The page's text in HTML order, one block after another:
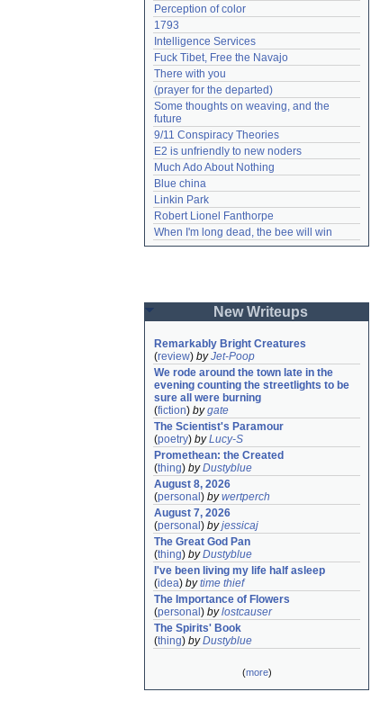
Perception of color
1793
Intelligence Services
Fuck Tibet, Free the Navajo
There with you
(prayer for the departed)
Some thoughts on weaving, and the
future
9/11 Conspiracy Theories
E2 is unfriendly to new noders
Much Ado About Nothing
Blue china
Linkin Park
Robert Lionel Fanthorpe
When I'm long dead, the bee will win
New Writeups
Remarkably Bright Creatures
(review) byJet-Poop
We rode around the town late in the
evening counting the streetlights to be
sure all were burning
(fiction) bygate
The Scientist's Paramour
(poetry) byLucy-S
Promethean: the Created
(thing) byDustyblue
August 8, 2026
(personal ) bywertperch
August 7, 2026
(personal ) byjessicaj
The Great God Pan
(thing) byDustyblue
I've been living my life half asleep
(idea) bytime thief
The Importance of Flowers
(personal ) bylostcauser
The Spirits' Book
(thing) byDustyblue
(more)